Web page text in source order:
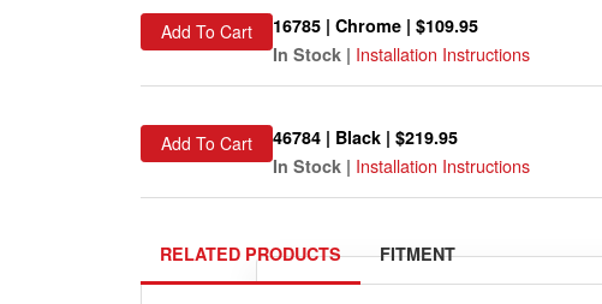
Add To Cart
16785 | Chrome | $109.95
In Stock | Installation Instructions
Add To Cart
46784 | Black | $219.95
In Stock | Installation Instructions
RELATED PRODUCTS FITMENT